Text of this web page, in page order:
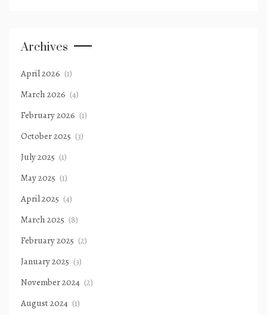
Archives
April 2026 (1)
March 2026 (4)
February 2026 (1)
October 2025 (3)
July 2025 (1)
May 2025 (1)
April 2025 (4)
March 2025 (8)
February 2025 (2)
January 2025 (3)
November 2024 (2)
August 2024 (1)